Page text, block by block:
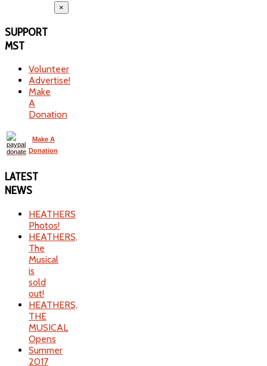
×
SUPPORT
MST
Volunteer
Advertise!
Make
A
Donation
Make A
Donation
LATEST
NEWS
HEATHERS
Photos!
HEATHERS,
The
Musical
is
sold
out!
HEATHERS,
THE
MUSICAL
Opens
Summer
2017